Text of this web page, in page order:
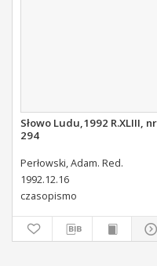
Słowo Ludu,1992 R.XLIII, nr
294
Perłowski, Adam. Red.
1992.12.16
czasopismo